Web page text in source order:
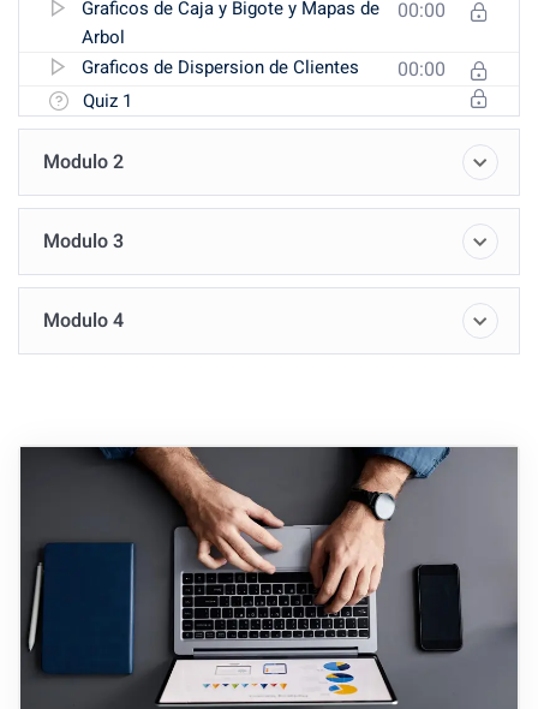
Graficos de Caja y Bigote y Mapas de
Arbol
00:00
Graficos de Dispersion de Clientes 00:00
Quiz 1
Modulo 2
Modulo 3
Modulo 4